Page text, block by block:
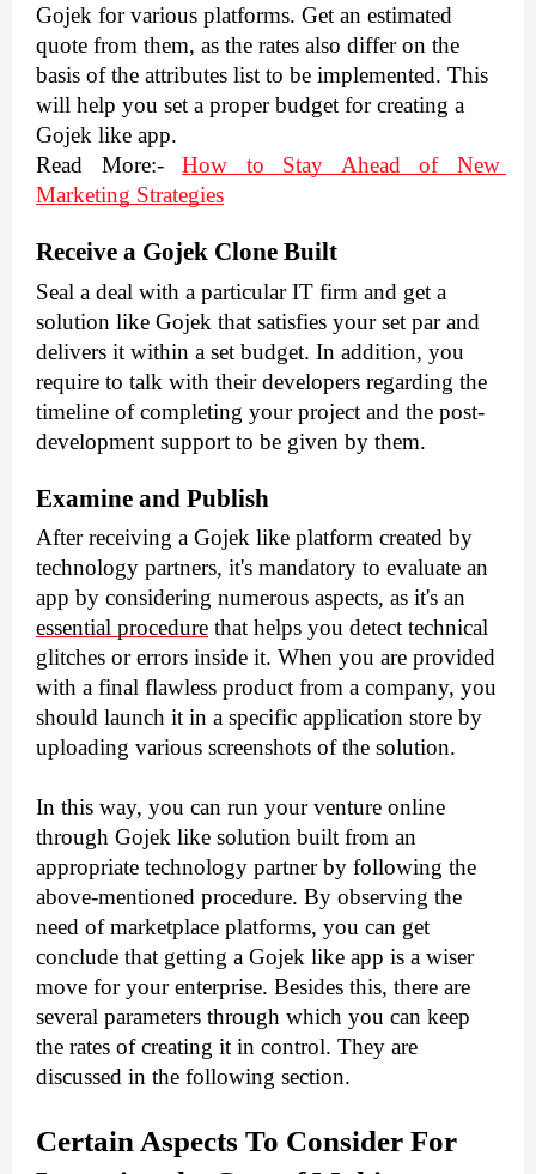
Gojek for various platforms. Get an estimated
quote from them, as the rates also differ on the
basis of the attributes list to be implemented. This
will help you set a proper budget for creating a
Gojek like app.
Read More:- How to Stay Ahead of New
Marketing Strategies
Receive a Gojek Clone Built
Seal a deal with a particular IT firm and get a
solution like Gojek that satisfies your set par and
delivers it within a set budget. In addition, you
require to talk with their developers regarding the
timeline of completing your project and the post-
development support to be given by them.
Examine and Publish
After receiving a Gojek like platform created by
technology partners, it's mandatory to evaluate an
essential procedure that helps you detect technical
glitches or errors inside it. When you are provided
with a final flawless product from a company, you
should launch it in a specific application store by
uploading various screenshots of the solution.
In this way, you can run your venture online
through Gojek like solution built from an
appropriate technology partner by following the
above-mentioned procedure. By observing the
need of marketplace platforms, you can get
conclude that getting a Gojek like app is a wiser
move for your enterprise. Besides this, there are
several parameters through which you can keep
the rates of creating it in control. They are
discussed in the following section.
Certain Aspects To Consider For